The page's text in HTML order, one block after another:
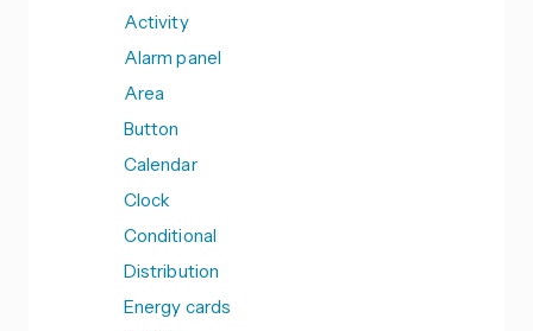
Activity
Alarm panel
Area
Button
Calendar
Clock
Conditional
Distribution
Energy cards